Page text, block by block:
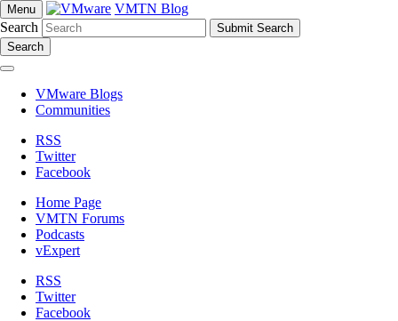
Menu
VMTN Blog
Search
Search
VMware Blogs
Communities
RSS
Twitter
Facebook
Home Page
VMTN Forums
Podcasts
vExpert
RSS
Twitter
Facebook